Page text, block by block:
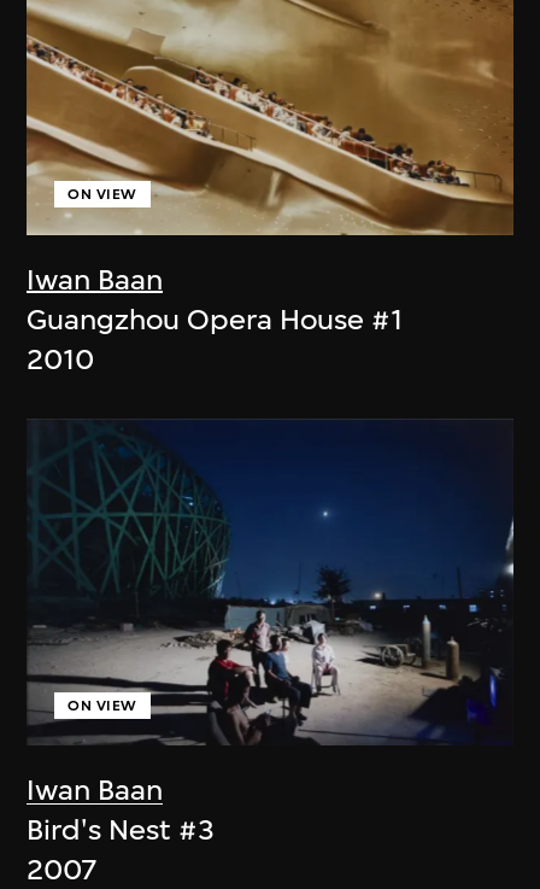
Iwan Baan
ON VIEW
Guangzhou Opera House #1
2010
Iwan Baan
ON VIEW
Bird's Nest #3
2007